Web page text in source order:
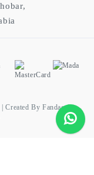
By Fandaqah